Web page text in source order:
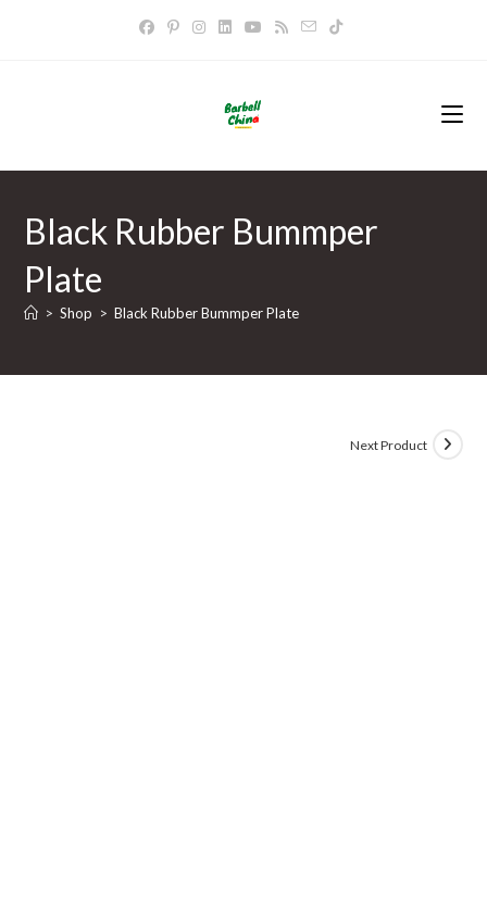
Black Rubber Bummper
Plate
> Shop > Black Rubber Bummper Plate
Next Product